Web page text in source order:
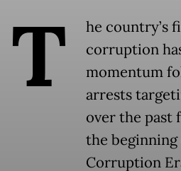
T
he country’s
corruption
momentum
arrests
over the past
the
Corruption